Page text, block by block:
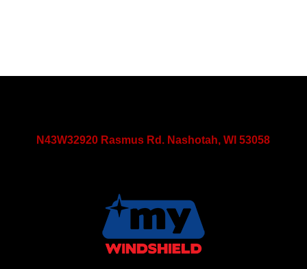
N43W32920 Rasmus Rd. Nashotah, WI 53058